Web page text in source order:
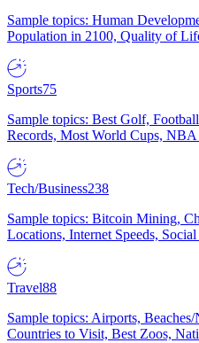
Sample topics: Human
Population in 2100, Quality of
Sports75
Sample topics: Best Golf,
Records, Most World Cups,
Tech/Business238
Sample topics: Bitcoin Mining,
Locations, Internet Speeds,
Travel88
Sample topics: Airports,
Countries to Visit, Best Zoos,